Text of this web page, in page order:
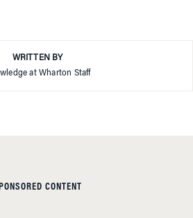
WRITTEN BY
at Wharton Staff
CONTENT